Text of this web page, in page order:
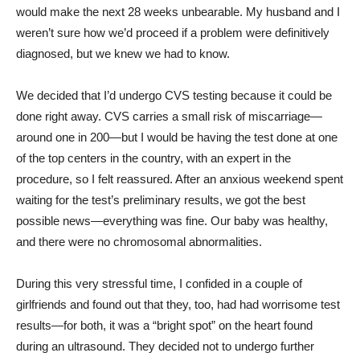
would make the next 28 weeks unbearable. My husband and I
weren’t sure how we’d proceed if a problem were definitively
diagnosed, but we knew we had to know.
We decided that I’d undergo CVS testing because it could be
done right away. CVS carries a small risk of miscarriage—
around one in 200—but I would be having the test done at one
of the top centers in the country, with an expert in the
procedure, so I felt reassured. After an anxious weekend spent
waiting for the test’s preliminary results, we got the best
possible news—everything was fine. Our baby was healthy,
and there were no chromosomal abnormalities.
During this very stressful time, I confided in a couple of
girlfriends and found out that they, too, had had worrisome test
results—for both, it was a “bright spot” on the heart found
during an ultrasound. They decided not to undergo further